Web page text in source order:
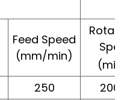
Feed Speed
(mm/min)
(min
250